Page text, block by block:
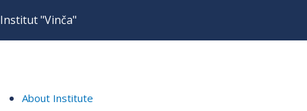
Institut "Vinča"
About Institute